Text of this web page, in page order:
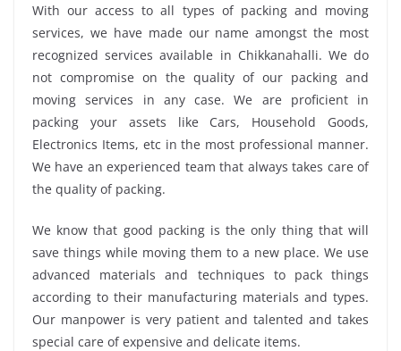
With our access to all types of packing and moving
services, we have made our name amongst the most
recognized services available in Chikkanahalli. We do
not compromise on the quality of our packing and
moving services in any case. We are proficient in
packing your assets like Cars, Household Goods,
Electronics Items, etc in the most professional manner.
We have an experienced team that always takes care of
the quality of packing.
We know that good packing is the only thing that will
save things while moving them to a new place. We use
advanced materials and techniques to pack things
according to their manufacturing materials and types.
Our manpower is very patient and talented and takes
special care of expensive and delicate items.